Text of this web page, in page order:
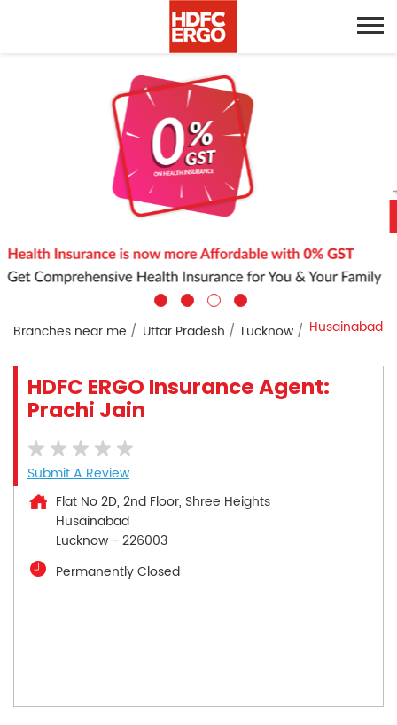
Branches near me Uttar Pradesh Lucknow Husainabad
HDFC ERGO Insurance Agent:
Prachi Jain
Submit A Review
Flat No 2D, 2nd Floor, Shree Heights
Husainabad
Lucknow - 226003
Permanently Closed